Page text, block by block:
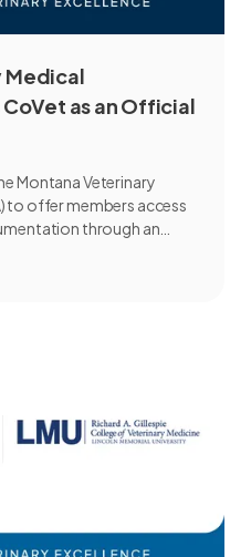
Medical
as an Official
Montana Veterinary
to offer members access
through an
workload,